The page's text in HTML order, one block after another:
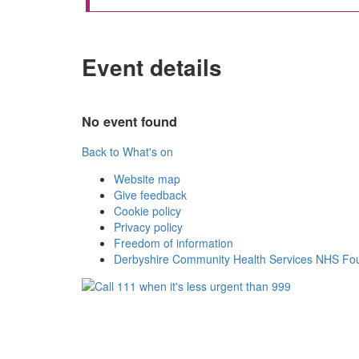
Event details
No event found
Back to What's on
Website map
Give feedback
Cookie policy
Privacy policy
Freedom of information
Derbyshire Community Health Services NHS